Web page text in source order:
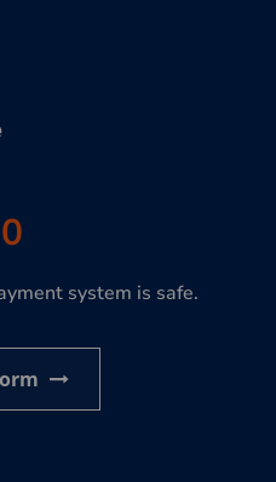
system is safe.